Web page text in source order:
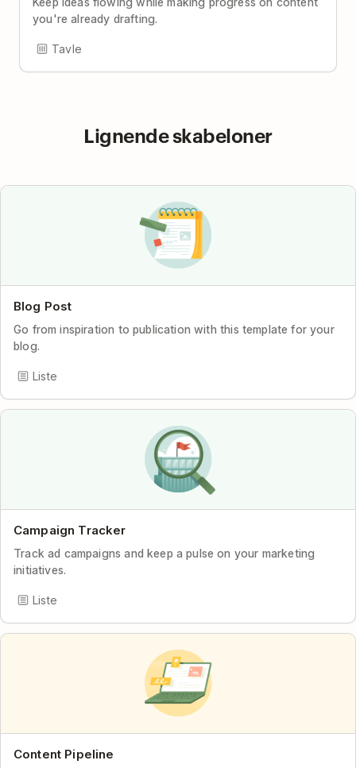
you're already drafting.
Tavle
Lignende skabeloner
Blog Post
Go from inspiration to publication with this template for your
blog.
Liste
Campaign Tracker
Track ad campaigns and keep a pulse on your marketing
initiatives.
Liste
Content Pipeline